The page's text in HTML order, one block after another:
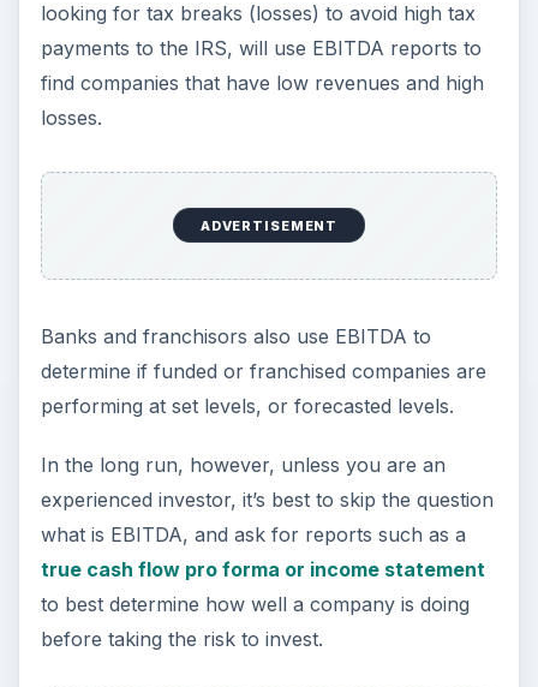
looking for tax breaks (losses) to avoid high tax
payments to the IRS, will use EBITDA reports to
find companies that have low revenues and high
losses.
ADVERTISEMENT
Banks and franchisors also use EBITDA to
determine if funded or franchised companies are
performing at set levels, or forecasted levels.
In the long run, however, unless you are an
experienced investor, it’s best to skip the question
what is EBITDA, and ask for reports such as a
true cash flow pro forma or income statement
to best determine how well a company is doing
before taking the risk to invest.